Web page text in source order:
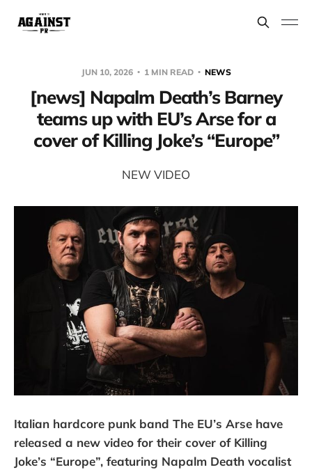
JUN 10, 2026 1 MIN READ NEWS
[news] Napalm Death’s Barney
teams up with EU’s Arse for a
cover of Killing Joke’s “Europe”
NEW VIDEO
Italian hardcore punk band The EU’s Arse have
released a new video for their cover of Killing
Joke’s “Europe”, featuring Napalm Death vocalist